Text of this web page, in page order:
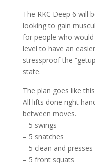
The RKC Deep 6 will
looking to gain
for people who
level to have an
stressproof the
state.
The plan goes like
All lifts done right
between moves.
– 5 swings
– 5 snatches
– 5 clean and presses
– 5 front squats